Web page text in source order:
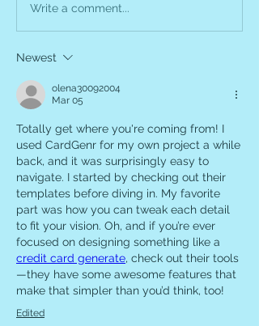
Write a comment...
Newest
olena30092004
Mar 05
Totally get where you're coming from! I
used CardGenr for my own project a while
back, and it was surprisingly easy to
navigate. I started by checking out their
templates before diving in. My favorite
part was how you can tweak each detail
to fit your vision. Oh, and if you’re ever
credit card generate, check out their tools
—they have some awesome features that
make that simpler than you’d think, too!
Edited